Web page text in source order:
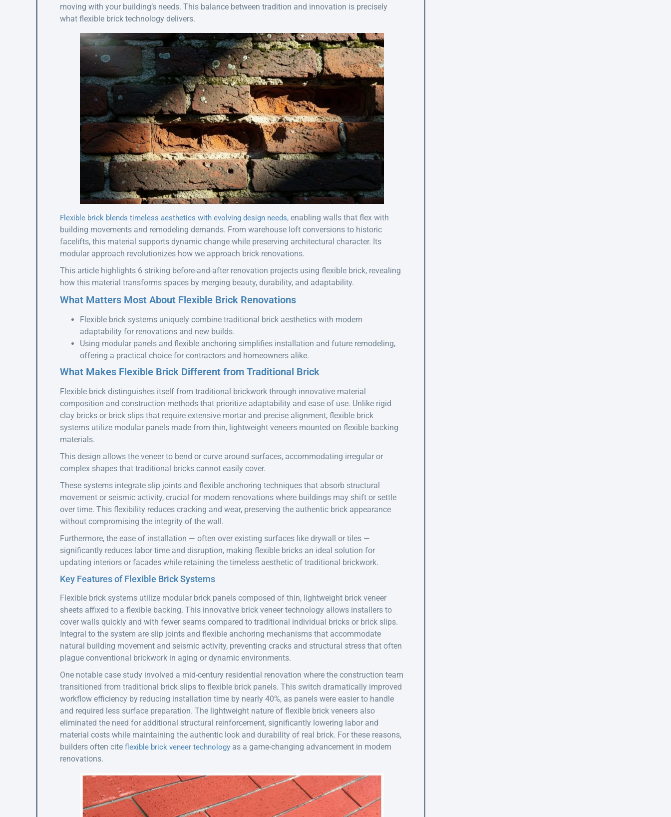
moving with your building’s needs. This balance between tradition and innovation is precisely
what flexible brick technology delivers.
Flexible brick blends timeless aesthetics with evolving design needs, enabling walls that flex with
building movements and remodeling demands. From warehouse loft conversions to historic
facelifts, this material supports dynamic change while preserving architectural character. Its
modular approach revolutionizes how we approach brick renovations.
This article highlights 6 striking before-and-after renovation projects using flexible brick, revealing
how this material transforms spaces by merging beauty, durability, and adaptability.
What Matters Most About Flexible Brick Renovations
Flexible brick systems uniquely combine traditional brick aesthetics with modern
adaptability for renovations and new builds.
Using modular panels and flexible anchoring simplifies installation and future remodeling,
offering a practical choice for contractors and homeowners alike.
What Makes Flexible Brick Different from Traditional Brick
Flexible brick distinguishes itself from traditional brickwork through innovative material
composition and construction methods that prioritize adaptability and ease of use. Unlike rigid
clay bricks or brick slips that require extensive mortar and precise alignment, flexible brick
systems utilize modular panels made from thin, lightweight veneers mounted on flexible backing
materials.
This design allows the veneer to bend or curve around surfaces, accommodating irregular or
complex shapes that traditional bricks cannot easily cover.
These systems integrate slip joints and flexible anchoring techniques that absorb structural
movement or seismic activity, crucial for modern renovations where buildings may shift or settle
over time. This flexibility reduces cracking and wear, preserving the authentic brick appearance
without compromising the integrity of the wall.
Furthermore, the ease of installation — often over existing surfaces like drywall or tiles —
significantly reduces labor time and disruption, making flexible bricks an ideal solution for
updating interiors or facades while retaining the timeless aesthetic of traditional brickwork.
Key Features of Flexible Brick Systems
Flexible brick systems utilize modular brick panels composed of thin, lightweight brick veneer
sheets affixed to a flexible backing. This innovative brick veneer technology allows installers to
cover walls quickly and with fewer seams compared to traditional individual bricks or brick slips.
Integral to the system are slip joints and flexible anchoring mechanisms that accommodate
natural building movement and seismic activity, preventing cracks and structural stress that often
plague conventional brickwork in aging or dynamic environments.
One notable case study involved a mid-century residential renovation where the construction team
transitioned from traditional brick slips to flexible brick panels. This switch dramatically improved
workflow efficiency by reducing installation time by nearly 40%, as panels were easier to handle
and required less surface preparation. The lightweight nature of flexible brick veneers also
eliminated the need for additional structural reinforcement, significantly lowering labor and
material costs while maintaining the authentic look and durability of real brick. For these reasons,
builders often cite flexible brick veneer technology as a game-changing advancement in modern
renovations.